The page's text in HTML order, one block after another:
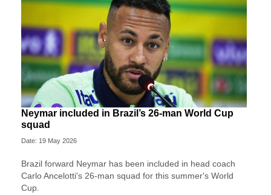
Neymar included in Brazil’s 26-man World Cup
squad
Date: 19 May 2026
Brazil forward Neymar has been included in head coach
Carlo Ancelotti's 26-man squad for this summer's World
Cup.